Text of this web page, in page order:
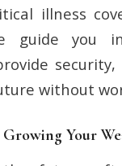
illness
guide you
security,
without
Your